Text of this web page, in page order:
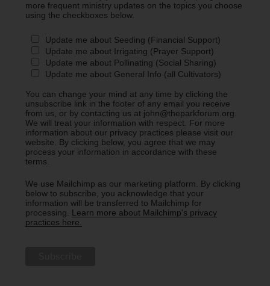
more frequent ministry updates on the topics you choose
using the checkboxes below.
Update me about Seeding (Financial Support)
Update me about Irrigating (Prayer Support)
Update me about Pollinating (Social Sharing)
Update me about General Info (all Cultivators)
You can change your mind at any time by clicking the
unsubscribe link in the footer of any email you receive
from us, or by contacting us at john@theparkforum.org.
We will treat your information with respect. For more
information about our privacy practices please visit our
website. By clicking below, you agree that we may
process your information in accordance with these
terms.
We use Mailchimp as our marketing platform. By clicking
below to subscribe, you acknowledge that your
information will be transferred to Mailchimp for
processing. Learn more about Mailchimp's privacy
practices here.